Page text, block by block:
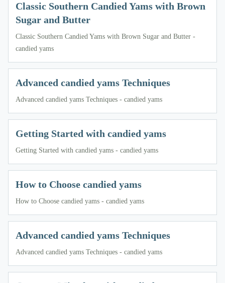
Classic Southern Candied Yams with Brown
Sugar and Butter
Classic Southern Candied Yams with Brown Sugar and Butter -
candied yams
Advanced candied yams Techniques
Advanced candied yams Techniques - candied yams
Getting Started with candied yams
Getting Started with candied yams - candied yams
How to Choose candied yams
How to Choose candied yams - candied yams
Advanced candied yams Techniques
Advanced candied yams Techniques - candied yams